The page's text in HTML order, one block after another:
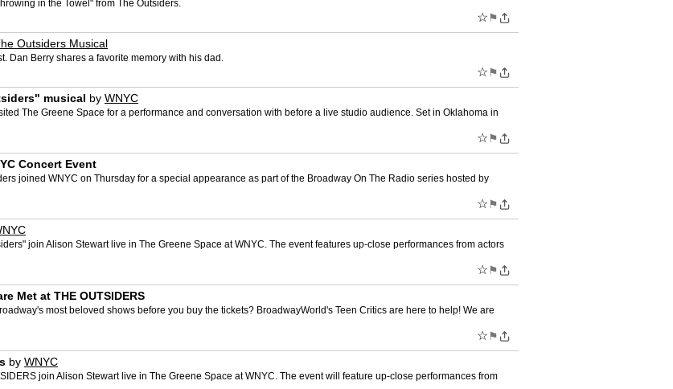
in the Towel" from The Outsiders.
☆ ⚑
Outsiders Musical
Dan Berry shares a favorite memory with his dad.
☆ ⚑
musical by WNYC
The Greene Space for a performance and conversation with before a live studio audience. Set in Oklahoma in
☆ ⚑
Concert Event
joined WNYC on Thursday for a special appearance as part of the Broadway On The Radio series hosted by
☆ ⚑
join Alison Stewart live in The Greene Space at WNYC. The event features up-close performances from actors
☆ ⚑
Met at THE OUTSIDERS
most beloved shows before you buy the tickets? BroadwayWorld's Teen Critics are here to help! We are
☆ ⚑
by WNYC
join Alison Stewart live in The Greene Space at WNYC. The event will feature up-close performances from